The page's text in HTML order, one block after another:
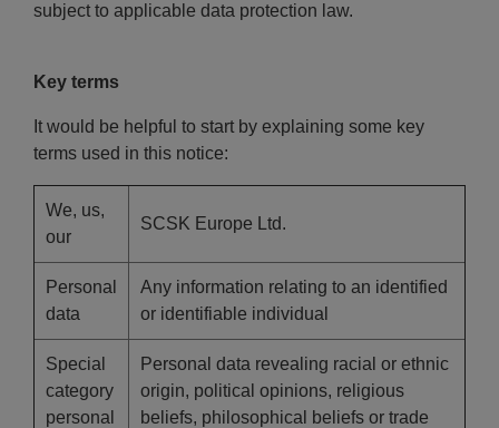
subject to applicable data protection law.
Key terms
It would be helpful to start by explaining some key
terms used in this notice:
We, us,
our
SCSK Europe Ltd.
Personal
data
Any information relating to an identified
or identifiable individual
Special
category
personal
Personal data revealing racial or ethnic
origin, political opinions, religious
beliefs, philosophical beliefs or trade